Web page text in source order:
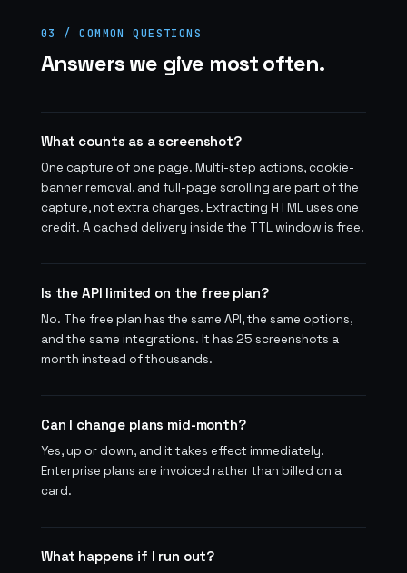
03 / COMMON QUESTIONS
Answers we give most often.
What counts as a screenshot?
One capture of one page. Multi-step actions, cookie-
banner removal, and full-page scrolling are part of the
capture, not extra charges. Extracting HTML uses one
credit. A cached delivery inside the TTL window is free.
Is the API limited on the free plan?
No. The free plan has the same API, the same options,
and the same integrations. It has 25 screenshots a
month instead of thousands.
Can I change plans mid-month?
Yes, up or down, and it takes effect immediately.
Enterprise plans are invoiced rather than billed on a
card.
What happens if I run out?